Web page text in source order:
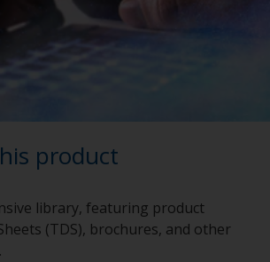
product
library, featuring product
(TDS), brochures, and other